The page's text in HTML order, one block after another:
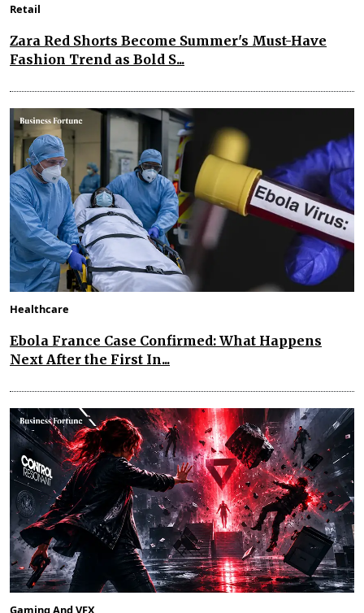
Retail
Zara Red Shorts Become Summer's Must-Have
Fashion Trend as Bold S...
Healthcare
Ebola France Case Confirmed: What Happens
Next After the First In...
Gaming And VFX